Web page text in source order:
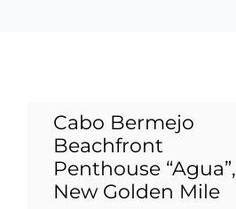
Cabo Bermejo
Beachfront
Penthouse “Agua”,
New Golden Mile